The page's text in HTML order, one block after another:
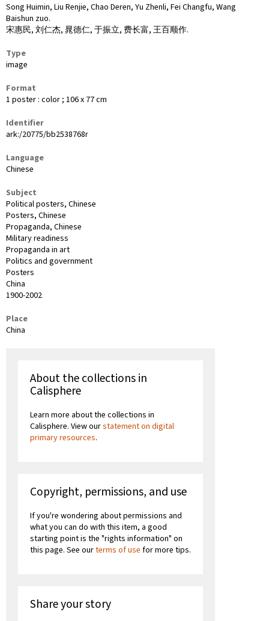
Song Huimin, Liu Renjie, Chao Deren, Yu Zhenli, Fei Changfu, Wang
Baishun zuo.
宋惠民, 刘仁杰, 晁德仁, 于振立, 费长富, 王百顺作.
Type
image
Format
1 poster : color ; 106 x 77 cm
Identifier
ark:/20775/bb2538768r
Language
Chinese
Subject
Political posters, Chinese
Posters, Chinese
Propaganda, Chinese
Military readiness
Propaganda in art
Politics and government
Posters
China
1900-2002
Place
China
About the collections in
Calisphere
Learn more about the collections in
Calisphere. View ourstatement on digital
primary resources.
Copyright, permissions, and use
If you're wondering about permissions and
what you can do with this item, a good
starting point is the "rights information" on
this page. See ourterms of use for more tips.
Share your story